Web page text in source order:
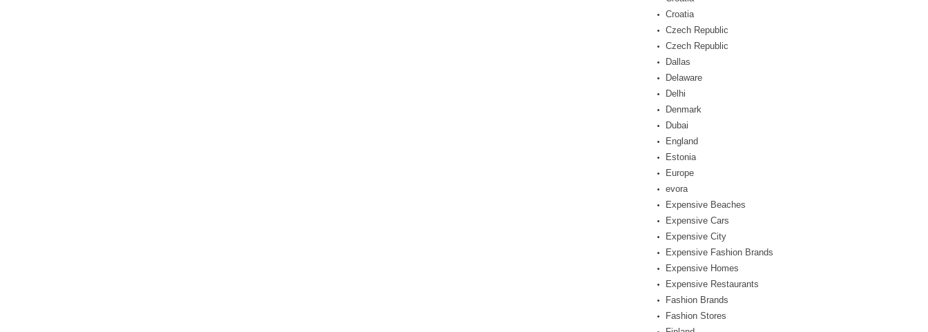
Croatia
Czech Republic
Czech Republic
Dallas
Delaware
Delhi
Denmark
Dubai
England
Estonia
Europe
evora
Expensive Beaches
Expensive Cars
Expensive City
Expensive Fashion Brands
Expensive Homes
Expensive Restaurants
Fashion Brands
Fashion Stores